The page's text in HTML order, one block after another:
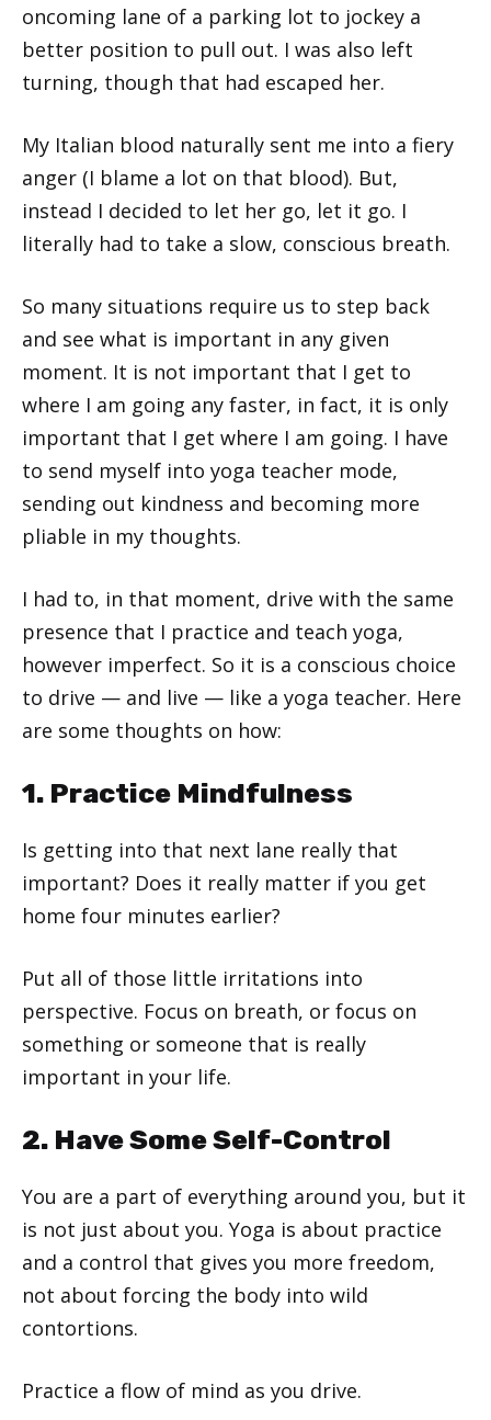
oncoming lane of a parking lot to jockey a
better position to pull out. I was also left
turning, though that had escaped her.
My Italian blood naturally sent me into a fiery
anger (I blame a lot on that blood). But,
instead I decided to let her go, let it go. I
literally had to take a slow, conscious breath.
So many situations require us to step back
and see what is important in any given
moment. It is not important that I get to
where I am going any faster, in fact, it is only
important that I get where I am going. I have
to send myself into yoga teacher mode,
sending out kindness and becoming more
pliable in my thoughts.
I had to, in that moment, drive with the same
presence that I practice and teach yoga,
however imperfect. So it is a conscious choice
to drive — and live — like a yoga teacher. Here
are some thoughts on how:
1. Practice Mindfulness
Is getting into that next lane really that
important? Does it really matter if you get
home four minutes earlier?
Put all of those little irritations into
perspective. Focus on breath, or focus on
something or someone that is really
important in your life.
2. Have Some Self-Control
You are a part of everything around you, but it
is not just about you. Yoga is about practice
and a control that gives you more freedom,
not about forcing the body into wild
contortions.
Practice a flow of mind as you drive.